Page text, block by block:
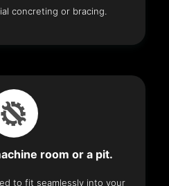
concreting or bracing.
room or a pit.
to fit seamlessly into your